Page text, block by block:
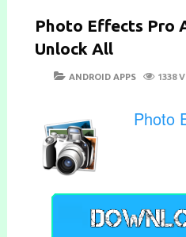
Photo Effects Pro
Unlock All
POSTED
CATEGORIES
ANDROID APPS 1338
Photo